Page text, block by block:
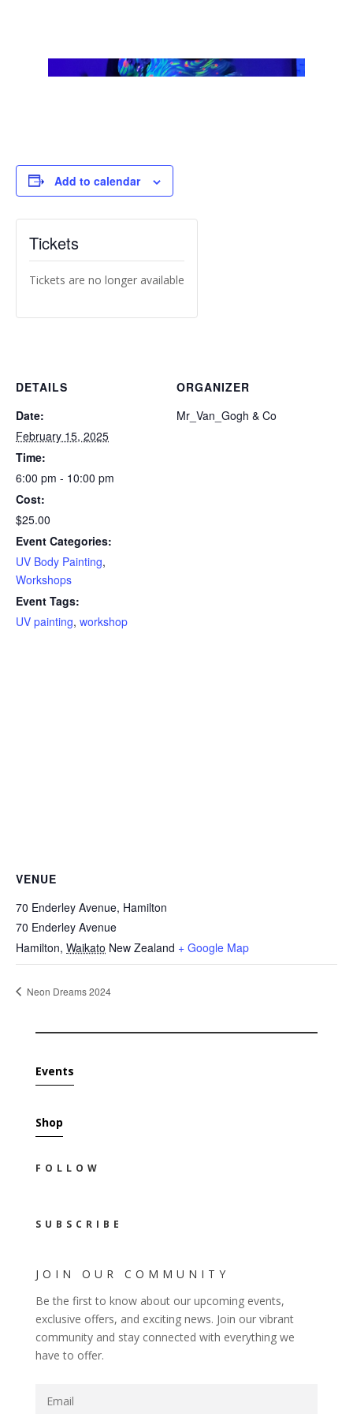
Add to calendar
DETAILS
Date:
February 15, 2025
Time:
6:00 pm - 10:00 pm
Cost:
$25.00
Event Categories:
UV Body Painting,
Workshops
Event Tags:
UV painting, workshop
ORGANIZER
Mr_Van_Gogh & Co
VENUE
70 Enderley Avenue, Hamilton
70 Enderley Avenue
Hamilton, Waikato New Zealand + Google Map
Tickets
Tickets are no longer available
Neon Dreams 2024
Events
Shop
FOLLOW
SUBSCRIBE
JOIN OUR COMMUNITY
Be the first to know about our upcoming events,
exclusive offers, and exciting news. Join our vibrant
community and stay connected with everything we
have to offer.